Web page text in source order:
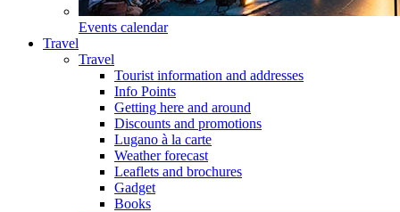
Events calendar
Travel
Travel
Tourist information and addresses
Info Points
Getting here and around
Discounts and promotions
Lugano à la carte
Weather forecast
Leaflets and brochures
Gadget
Books